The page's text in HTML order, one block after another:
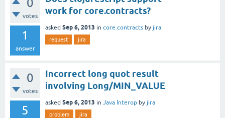
0
votes
1
answer
work for core.contracts?
asked Sep 6, 2013 in core.contracts by jira
request jira
0
votes
5
Incorrect long quot result
involving Long/MIN_VALUE
asked Sep 6, 2013 in Java Interop by jira
problem jira